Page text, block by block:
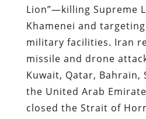
Lion”—killing Supreme
Khamenei and
military facilities. Iran
missile and drone
Kuwait, Qatar, Bahrain,
the United Arab
closed the Strait of